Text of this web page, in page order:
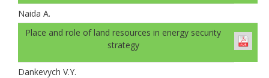
Naida A.
Place and role of land resources in energy security
strategy
Dankevych V.Y.